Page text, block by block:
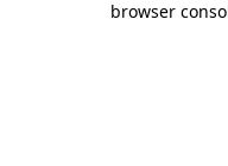
browser